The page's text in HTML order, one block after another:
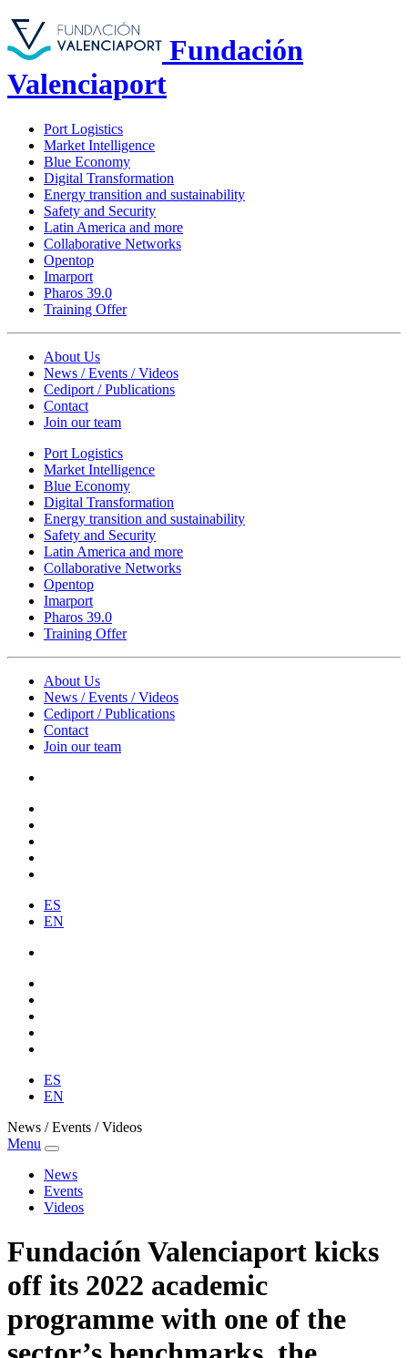
Fundación
Valenciaport
Port Logistics
Market Intelligence
Blue Economy
Digital Transformation
Energy transition and sustainability
Safety and Security
Latin America and more
Collaborative Networks
Opentop
Imarport
Pharos 39.0
Training Offer
About Us
News / Events / Videos
Cediport / Publications
Contact
Join our team
Port Logistics
Market Intelligence
Blue Economy
Digital Transformation
Energy transition and sustainability
Safety and Security
Latin America and more
Collaborative Networks
Opentop
Imarport
Pharos 39.0
Training Offer
About Us
News / Events / Videos
Cediport / Publications
Contact
Join our team
ES
EN
ES
EN
News / Events / Videos
Menu
News
Events
Videos
Fundación Valenciaport kicks
off its 2022 academic
programme with one of the